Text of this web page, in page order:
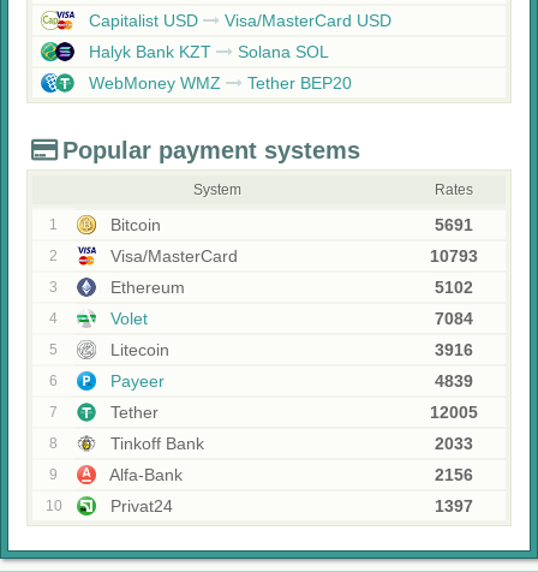
Capitalist USD
Visa/MasterCard USD
Halyk Bank KZT
Solana SOL
WebMoney WMZ
Tether BEP20
Popular payment systems
System Rates
1 Bitcoin 5691
2 Visa/MasterCard 10793
3 Ethereum 5102
4 Volet 7084
5 Litecoin 3916
6 Payeer 4839
7 Tether 12005
8 Tinkoff Bank 2033
9 Alfa-Bank 2156
10 Privat24 1397